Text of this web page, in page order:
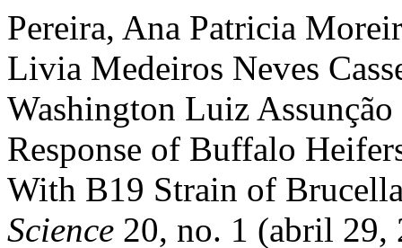
Pereira, Ana Patricia
Livia Medeiros Neves
Washington Luiz
Response of Buffalo
With B19 Strain of
Science 20, no. 1 (abril 29,